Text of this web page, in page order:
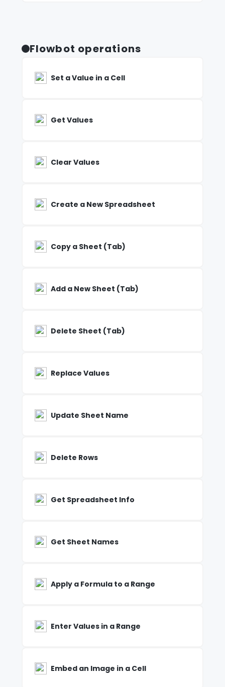
Flowbot operations
Set a Value in a Cell
Get Values
Clear Values
Create a New Spreadsheet
Copy a Sheet (Tab)
Add a New Sheet (Tab)
Delete Sheet (Tab)
Replace Values
Update Sheet Name
Delete Rows
Get Spreadsheet Info
Get Sheet Names
Apply a Formula to a Range
Enter Values in a Range
Embed an Image in a Cell